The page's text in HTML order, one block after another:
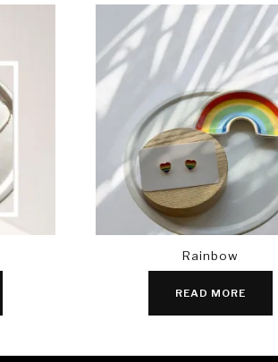
Rainbow
READ MORE